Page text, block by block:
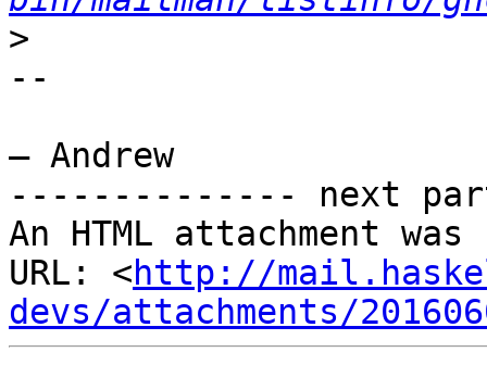
>
--
– Andrew
-------------- next
An HTML attachment
URL: <http://
devs/attachments/